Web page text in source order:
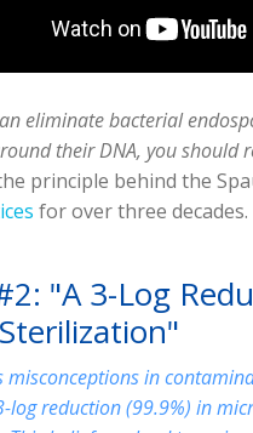
eliminate bacterial
their DNA, you
principle behind the
for over three decades.
"A 3-Log
misconceptions in
log reduction (99.9%) in